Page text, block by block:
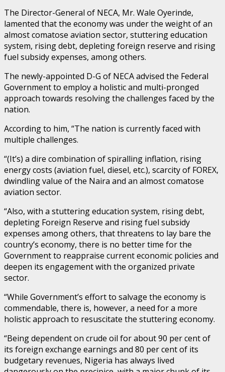
The Director-General of NECA, Mr. Wale Oyerinde,
lamented that the economy was under the weight of an
almost comatose aviation sector, stuttering education
system, rising debt, depleting foreign reserve and rising
fuel subsidy expenses, among others.
The newly-appointed D-G of NECA advised the Federal
Government to employ a holistic and multi-pronged
approach towards resolving the challenges faced by the
nation.
According to him, “The nation is currently faced with
multiple challenges.
“(It’s) a dire combination of spiralling inflation, rising
energy costs (aviation fuel, diesel, etc.), scarcity of FOREX,
dwindling value of the Naira and an almost comatose
aviation sector.
“Also, with a stuttering education system, rising debt,
depleting Foreign Reserve and rising fuel subsidy
expenses among others, that threatens to lay bare the
country’s economy, there is no better time for the
Government to reappraise current economic policies and
deepen its engagement with the organized private
sector.
“While Government’s effort to salvage the economy is
commendable, there is, however, a need for a more
holistic approach to resuscitate the stuttering economy.
“Being dependent on crude oil for about 90 per cent of
its foreign exchange earnings and 80 per cent of its
budgetary revenues, Nigeria has always lived